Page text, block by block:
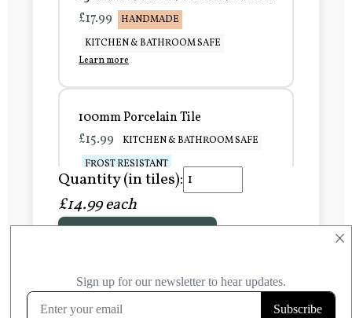
×
£17.99
HANDMADE
KITCHEN & BATHROOM SAFE
Learn more
100mm Porcelain Tile
£15.99
KITCHEN & BATHROOM SAFE
FROST RESISTANT
Learn more
FROST RESISTANT
Learn more
Quantity (in tiles):
£14.99 each